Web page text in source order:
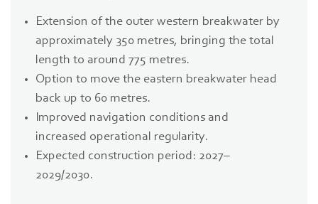
Extension of the outer western breakwater by
approximately 350 metres, bringing the total
length to around 775 metres.
Option to move the eastern breakwater head
back up to 60 metres.
Improved navigation conditions and
increased operational regularity.
Expected construction period: 2027–
2029/2030.